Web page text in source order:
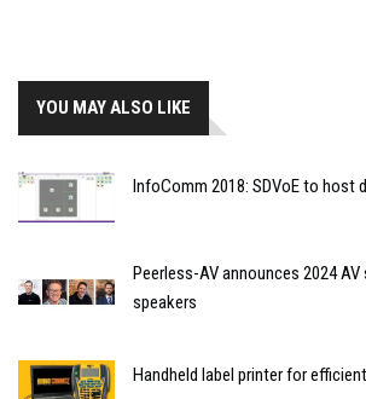
YOU MAY ALSO LIKE
InfoComm 2018: SDVoE to host
Peerless-AV announces 2024
speakers
Handheld label printer for